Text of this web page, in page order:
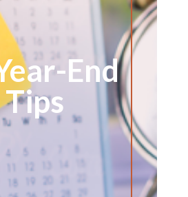
End